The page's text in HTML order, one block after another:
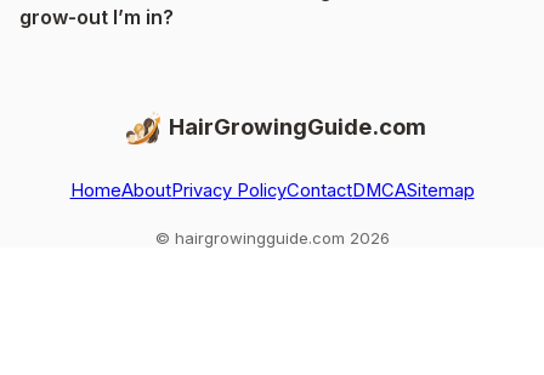
grow-out I’m in?
HairGrowingGuide.com
HomeAboutPrivacy PolicyContactDMCASitemap
© hairgrowingguide.com 2026